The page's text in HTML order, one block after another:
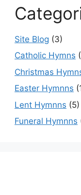
Site Blog (3)
Catholic Hymns
Christmas
Easter Hymnns
Lent Hymnns (5)
Funeral Hymnns